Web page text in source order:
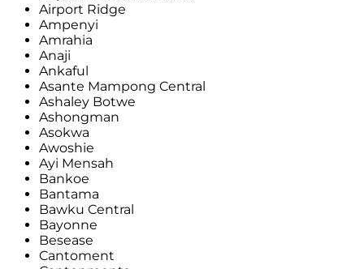
Airport Ridge
Ampenyi
Amrahia
Anaji
Ankaful
Asante Mampong Central
Ashaley Botwe
Ashongman
Asokwa
Awoshie
Ayi Mensah
Bankoe
Bantama
Bawku Central
Bayonne
Besease
Cantoment